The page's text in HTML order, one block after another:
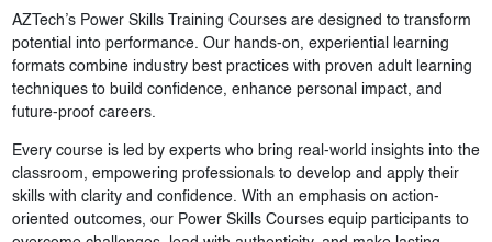
AZTech’s Power Skills Training Courses are designed to transform
potential into performance. Our hands-on, experiential learning
formats combine industry best practices with proven adult learning
techniques to build confidence, enhance personal impact, and
future-proof careers.
Every course is led by experts who bring real-world insights into the
classroom, empowering professionals to develop and apply their
skills with clarity and confidence. With an emphasis on action-
oriented outcomes, our Power Skills Courses equip participants to